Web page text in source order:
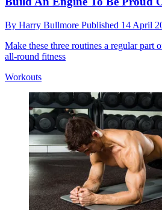
By Harry Bullmore Published 14 April
Make these three routines a regular part
all-round fitness
Workouts